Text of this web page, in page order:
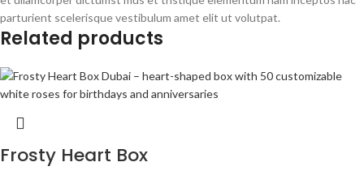
parturient scelerisque vestibulum amet elit ut volutpat.
Related products
Frosty Heart Box